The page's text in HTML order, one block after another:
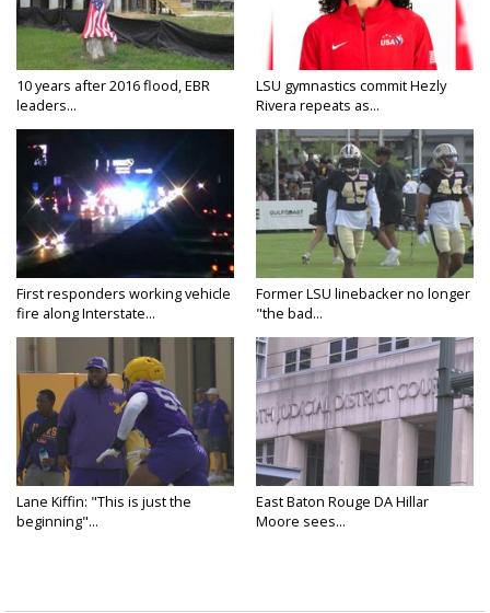
10 years after 2016 flood, EBR
leaders...
LSU gymnastics commit Hezly
Rivera repeats as...
First responders working vehicle
fire along Interstate...
Former LSU linebacker no longer
"the bad...
Lane Kiffin: "This is just the
beginning"...
East Baton Rouge DA Hillar
Moore sees...